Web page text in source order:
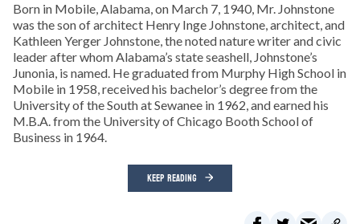
Born in Mobile, Alabama, on March 7, 1940, Mr. Johnstone
was the son of architect Henry Inge Johnstone, architect, and
Kathleen Yerger Johnstone, the noted nature writer and civic
leader after whom Alabama’s state seashell, Johnstone’s
Junonia, is named. He graduated from Murphy High School in
Mobile in 1958, received his bachelor’s degree from the
University of the South at Sewanee in 1962, and earned his
M.B.A. from the University of Chicago Booth School of
Business in 1964.
KEEP READING